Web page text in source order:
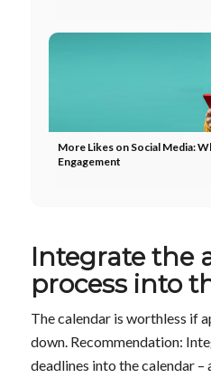
More Likes on Social Media:
Engagement
Integrate the
process into
The calendar is worthless if
down. Recommendation:
deadlines into the calendar